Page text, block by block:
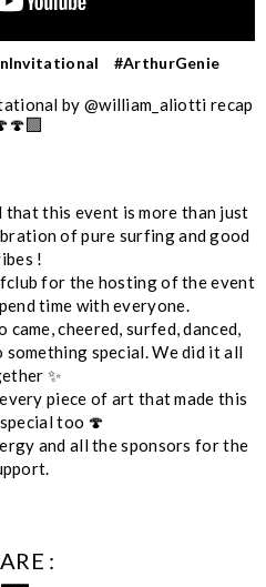
#ArthurGenie
by @william_aliotti recap
that this event is more than just
of pure surfing and good
!
for the hosting of the event
time with everyone.
cheered, surfed, danced,
special. We did it all
✨
piece of art that made this
too 🍄
and all the sponsors for the